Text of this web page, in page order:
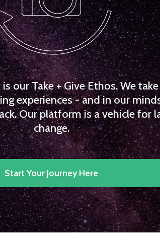
our Take + Give Ethos. We
experiences - and in our
Our platform is a vehicle for
change.
Start Your Journey Here